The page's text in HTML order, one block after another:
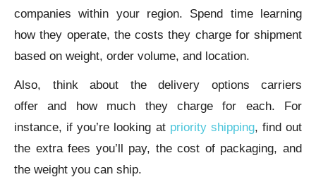
companies within your region. Spend time learning
how they operate, the costs they charge for shipment
based on weight, order volume, and location.
Also, think about the delivery options carriers
offer and how much they charge for each. For
instance, if you’re looking at priority shipping, find out
the extra fees you’ll pay, the cost of packaging, and
the weight you can ship.